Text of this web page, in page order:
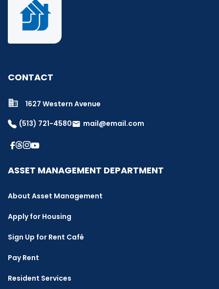
CONTACT
1627 Western Avenue
(513) 721-4580email mail@email.com
ASSET MANAGEMENT DEPARTMENT
About Asset Management
Apply for Housing
Sign Up for Rent Café
Pay Rent
Resident Services